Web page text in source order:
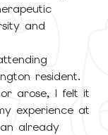
and
resident.
arose, I felt it
experience at
already